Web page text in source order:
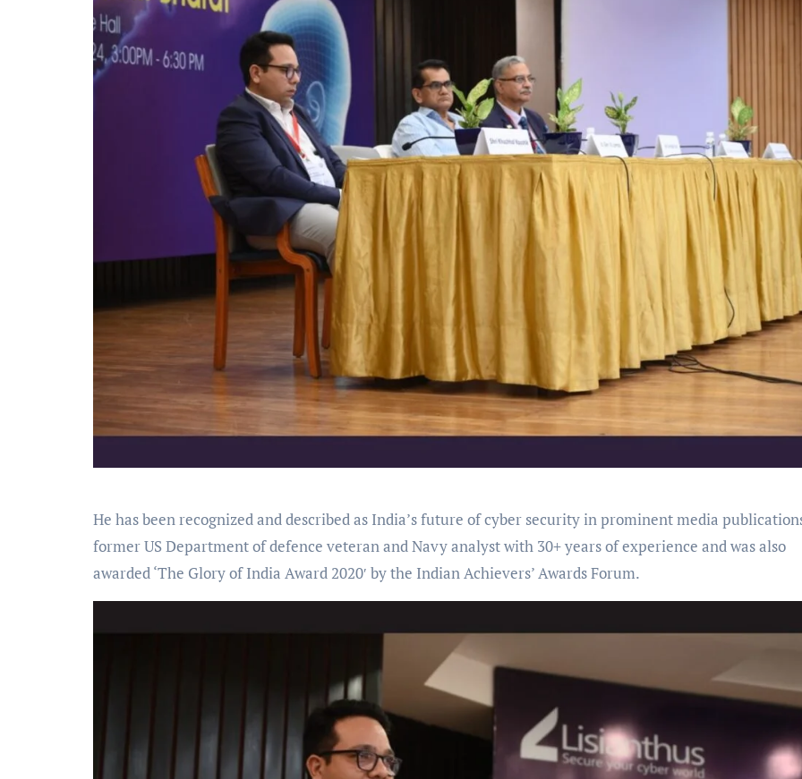
He has been recognized and described as India’s future of cyber security in prominent media
former US Department of defence veteran and Navy analyst with 30+ years of experience and was also
awarded ‘The Glory of India Award 2020′ by the Indian Achievers’ Awards Forum.